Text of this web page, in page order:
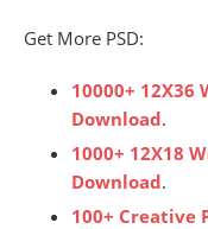
Get More PSD:
10000+ 12X36
Download.
1000+ 12X18
Download.
100+ Creative